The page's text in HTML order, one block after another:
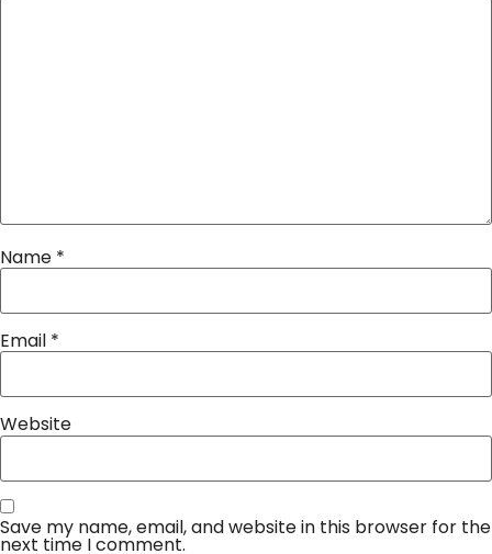
Name *
Email *
Website
Save my name, email, and website in this browser for the
next time I comment.